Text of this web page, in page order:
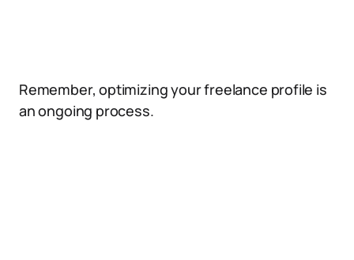
Remember, optimizing your freelance profile is
an ongoing process.